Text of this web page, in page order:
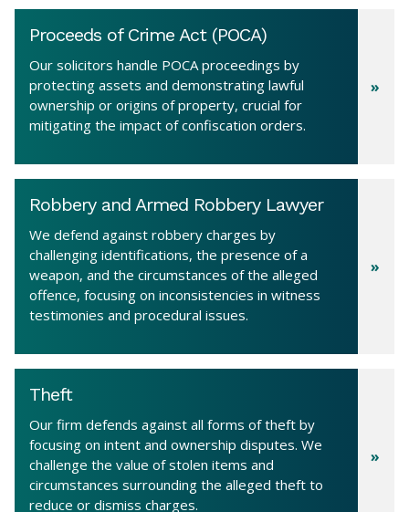
Proceeds of Crime Act (POCA)
Our solicitors handle POCA proceedings by
protecting assets and demonstrating lawful
ownership or origins of property, crucial for
mitigating the impact of confiscation orders.
Robbery and Armed Robbery Lawyer
We defend against robbery charges by
challenging identifications, the presence of a
weapon, and the circumstances of the alleged
offence, focusing on inconsistencies in witness
testimonies and procedural issues.
Theft
Our firm defends against all forms of theft by
focusing on intent and ownership disputes. We
challenge the value of stolen items and
circumstances surrounding the alleged theft to
reduce or dismiss charges.